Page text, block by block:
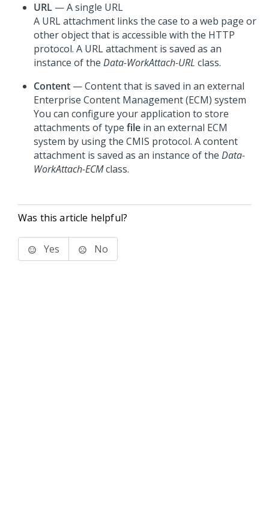
URL — A single URL
A URL attachment links the case to a web page or
other object that is accessible with the HTTP
protocol. A URL attachment is saved as an
instance of the Data-WorkAttach-URL class.
Content — Content that is saved in an external
Enterprise Content Management (ECM) system
You can configure your application to store
attachments of type file in an external ECM
system by using the CMIS protocol. A content
attachment is saved as an instance of the Data-
WorkAttach-ECMclass.
Was this article helpful?
Yes No